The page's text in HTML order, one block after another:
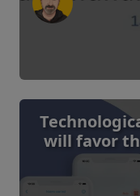
will favor